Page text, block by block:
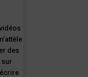
des
sur